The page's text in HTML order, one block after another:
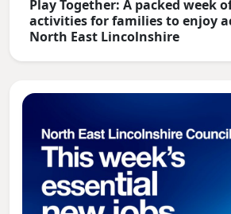
Play Together: A packed week
activities for families to enjoy
North East Lincolnshire